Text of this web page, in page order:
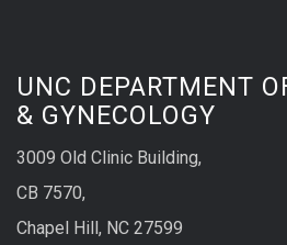
UNC DEPARTMENT
& GYNECOLOGY
3009 Old Clinic Building,
CB 7570,
Chapel Hill, NC 27599